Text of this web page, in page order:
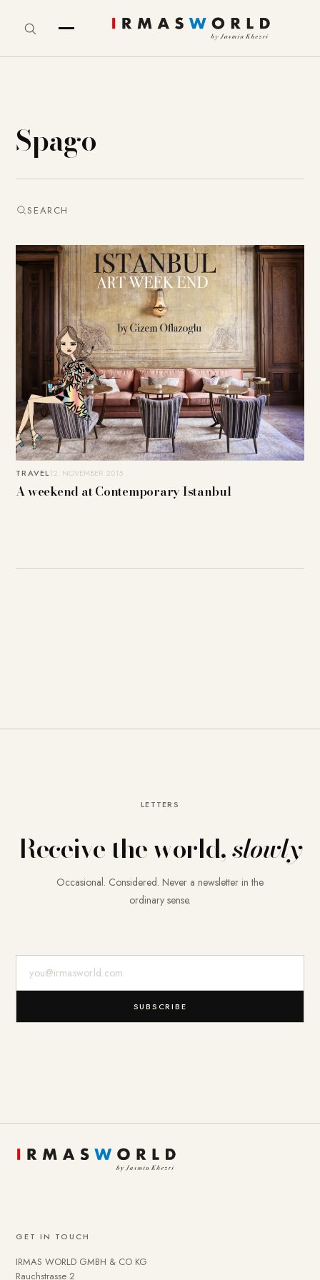
Spago
SEARCH
TRAVEL12. NOVEMBER 2015
A weekend at Contemporary Istanbul
LETTERS
Receive the world,slowly
Occasional. Considered. Never a newsletter in the
ordinary sense.
SUBSCRIBE
GET IN TOUCH
IRMAS WORLD GMBH & CO KG
Rauchstrasse 2